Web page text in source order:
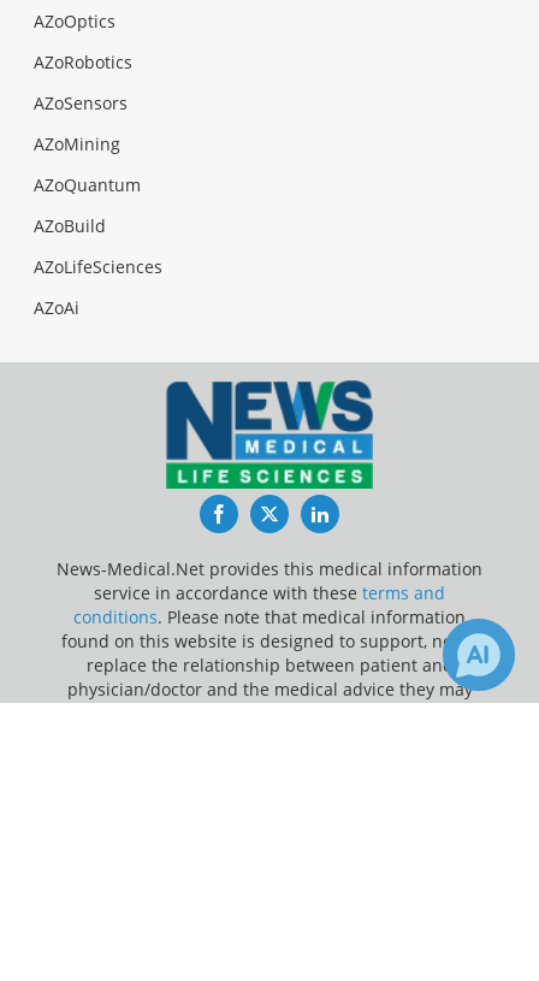
AZoOptics
AZoRobotics
AZoSensors
AZoMining
AZoQuantum
AZoBuild
AZoLifeSciences
AZoAi
FacebookTwitterLinkedIn
News-Medical.Net provides this medical information
service in accordance with these terms and
conditions. Please note that medical information
found on this website is designed to support, not to
replace the relationship between patient and
physician/doctor and the medical advice they may